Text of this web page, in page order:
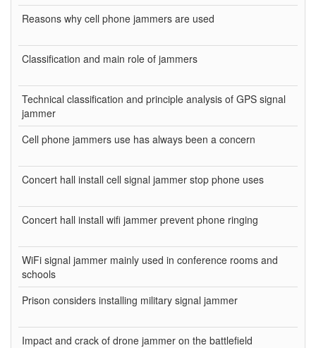
Reasons why cell phone jammers are used
Classification and main role of jammers
Technical classification and principle analysis of GPS signal
jammer
Cell phone jammers use has always been a concern
Concert hall install cell signal jammer stop phone uses
Concert hall install wifi jammer prevent phone ringing
WiFi signal jammer mainly used in conference rooms and
schools
Prison considers installing military signal jammer
Impact and crack of drone jammer on the battlefield